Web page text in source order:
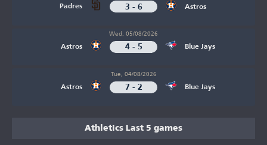
Padres 3 - 6 Astros
Astros
Wed, 05/08/2026
4 - 5 Blue Jays
Astros
Tue, 04/08/2026
7 - 2 Blue Jays
Athletics Last 5 games